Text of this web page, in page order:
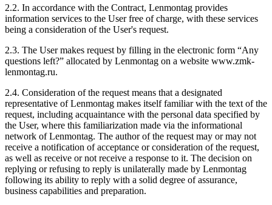
2.2. In accordance with the Contract, Lenmontag provides
information services to the User free of charge, with these services
being a consideration of the User's request.
2.3. The User makes request by filling in the electronic form “Any
questions left?” allocated by Lenmontag on a website www.zmk-
lenmontag.ru.
2.4. Consideration of the request means that a designated
representative of Lenmontag makes itself familiar with the text of the
request, including acquaintance with the personal data specified by
the User, where this familiarization made via the informational
network of Lenmontag. The author of the request may or may not
receive a notification of acceptance or consideration of the request,
as well as receive or not receive a response to it. The decision on
replying or refusing to reply is unilaterally made by Lenmontag
following its ability to reply with a solid degree of assurance,
business capabilities and preparation.